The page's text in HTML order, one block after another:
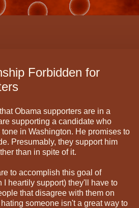
Forbidden for
Obama supporters are in a
supporting a candidate who
in Washington. He promises to
Presumably, they support him
than in spite of it.
to accomplish this goal of
I heartily support) they'll have to
that disagree with them on
someone isn't a great way to